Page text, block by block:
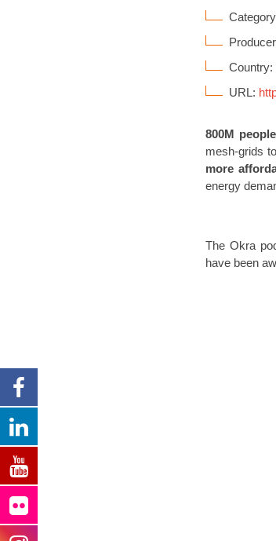
Country:
URL:
800M
mesh-grids
more
energy
The Okra
have been